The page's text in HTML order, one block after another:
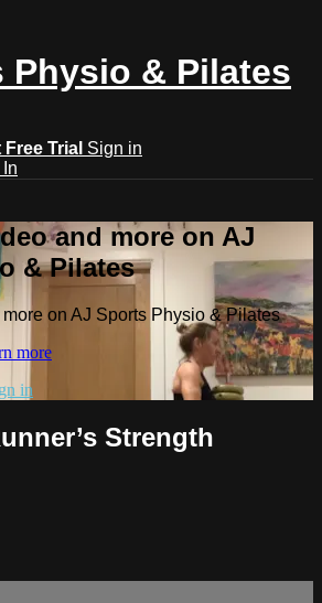
Physio & Pilates
Trial Sign in
and more on AJ
& Pilates
on AJ Sports Physio & Pilates
more
in
Strength